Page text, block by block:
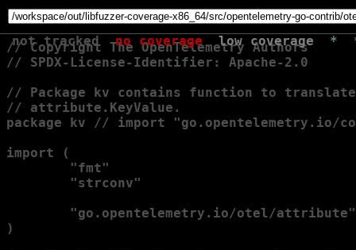
not tracked no coverage low coverage *
// Copyright The OpenTelemetry Authors
// SPDX-License-Identifier: Apache-2.0
// Package kv contains function to
// attribute.KeyValue.
package kv // import
import (
        "fmt"
        "strconv"
        "go.opentelemetry.io/otel/attribute"
)